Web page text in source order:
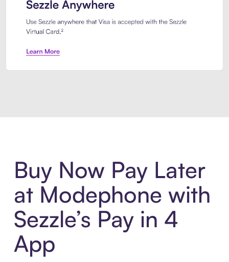
Buy Now Pay Later
at Modephone with
Sezzle’s Pay in 4
App